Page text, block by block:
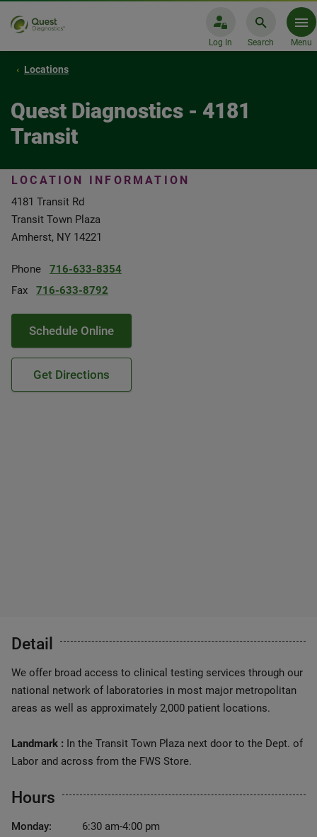
Log In Search Menu
Locations
Quest Diagnostics - 4181
Transit
LOCATION INFORMATION
4181 Transit Rd
Transit Town Plaza
Amherst, NY 14221
Phone
716-633-8354
Fax
716-633-8792
Schedule Online
Get Directions
Detail
We offer broad access to clinical testing services through our
national network of laboratories in most major metropolitan
areas as well as approximately 2,000 patient locations.
Landmark : In the Transit Town Plaza next door to the Dept. of
Labor and across from the FWS Store.
Hours
Monday:
6:30 am-4:00 pm